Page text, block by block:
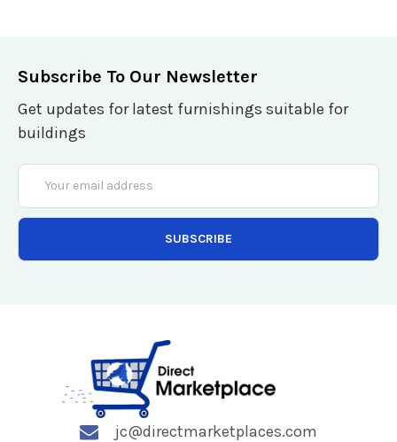
Subscribe To Our Newsletter
Get updates for latest furnishings suitable for
buildings
Email
Address
jc@directmarketplaces.com